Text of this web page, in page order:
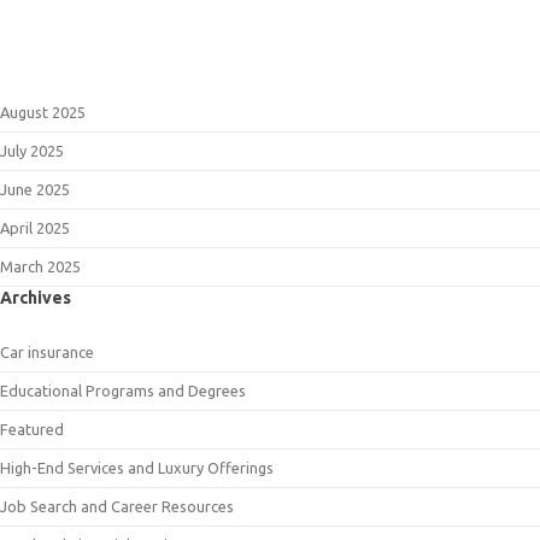
August 2025
July 2025
June 2025
April 2025
March 2025
Archives
Car insurance
Educational Programs and Degrees
Featured
High-End Services and Luxury Offerings
Job Search and Career Resources